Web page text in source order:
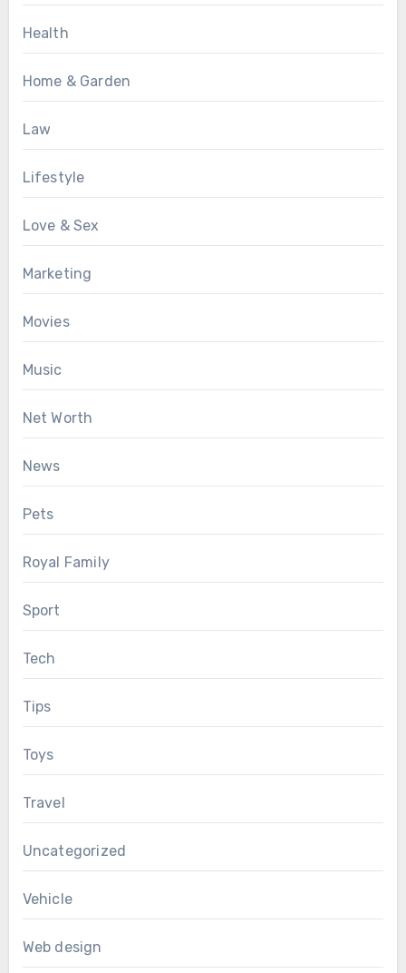
Health
Home & Garden
Law
Lifestyle
Love & Sex
Marketing
Movies
Music
Net Worth
News
Pets
Royal Family
Sport
Tech
Tips
Toys
Travel
Uncategorized
Vehicle
Web design